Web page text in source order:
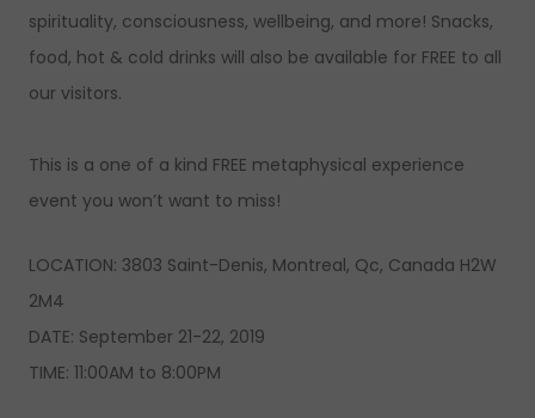
spirituality, consciousness, wellbeing, and more! Snacks,
food, hot & cold drinks will also be available for FREE to all
our visitors.
This is a one of a kind FREE metaphysical experience
event you won’t want to miss!
LOCATION: 3803 Saint-Denis, Montreal, Qc, Canada H2W
2M4
DATE: September 21-22, 2019
TIME: 11:00AM to 8:00PM